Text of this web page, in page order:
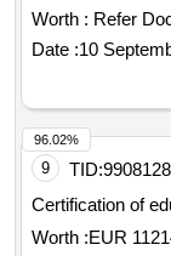
AND
SCHOOLS
Equipment of
with OPS code
Incremental
Worth : Refer
Date :10
9 TID:
Certification of
Worth :EUR
96.02%